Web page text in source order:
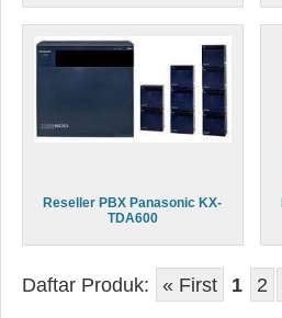
Reseller PBX Panasonic KX-
TDA600
Daftar Produk: « First 1 2